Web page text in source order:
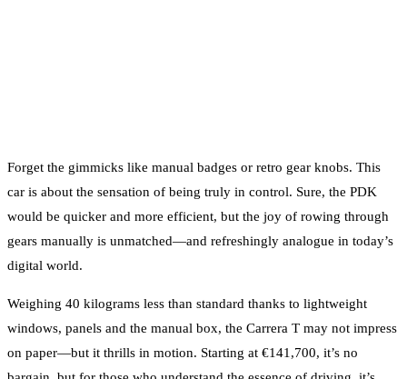
Forget the gimmicks like manual badges or retro gear knobs. This
car is about the sensation of being truly in control. Sure, the PDK
would be quicker and more efficient, but the joy of rowing through
gears manually is unmatched—and refreshingly analogue in today’s
digital world.
Weighing 40 kilograms less than standard thanks to lightweight
windows, panels and the manual box, the Carrera T may not impress
on paper—but it thrills in motion. Starting at €141,700, it’s no